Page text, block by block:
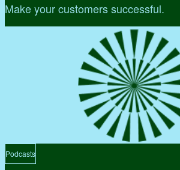
Make your customers successful.
Podcasts